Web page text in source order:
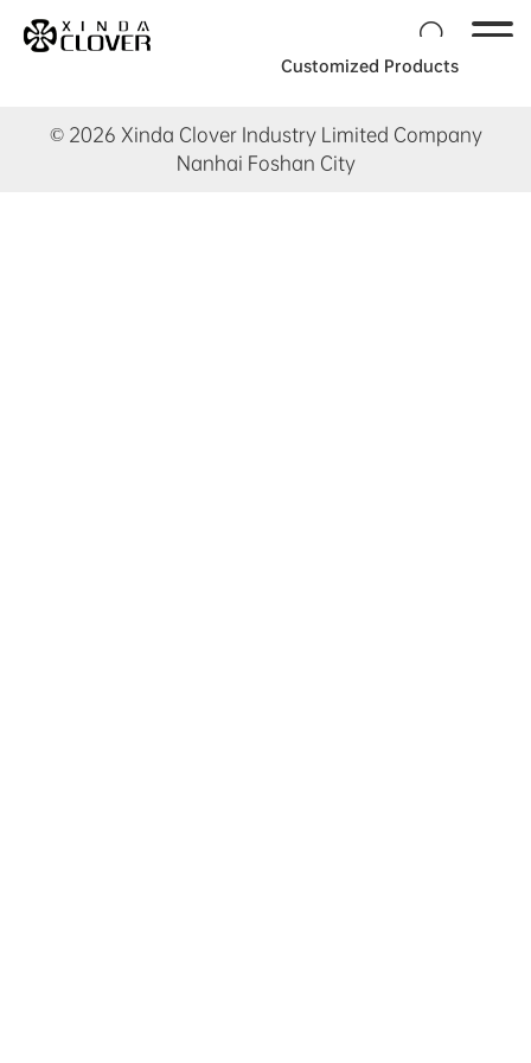

Customized Products
© 2026 Xinda Clover Industry Limited Company
Nanhai Foshan City